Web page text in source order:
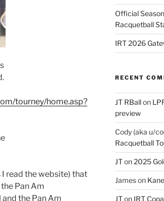
tourney/home.asp?
read the website) that
Pan Am
the Pan Am
Official
Racquetball
IRT 2026
RECENT
JT RBallon
preview
Cody (aka u/
Racquetball
JTon2025
Jameson
JTon IRT